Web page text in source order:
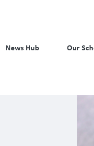
News Hub Our